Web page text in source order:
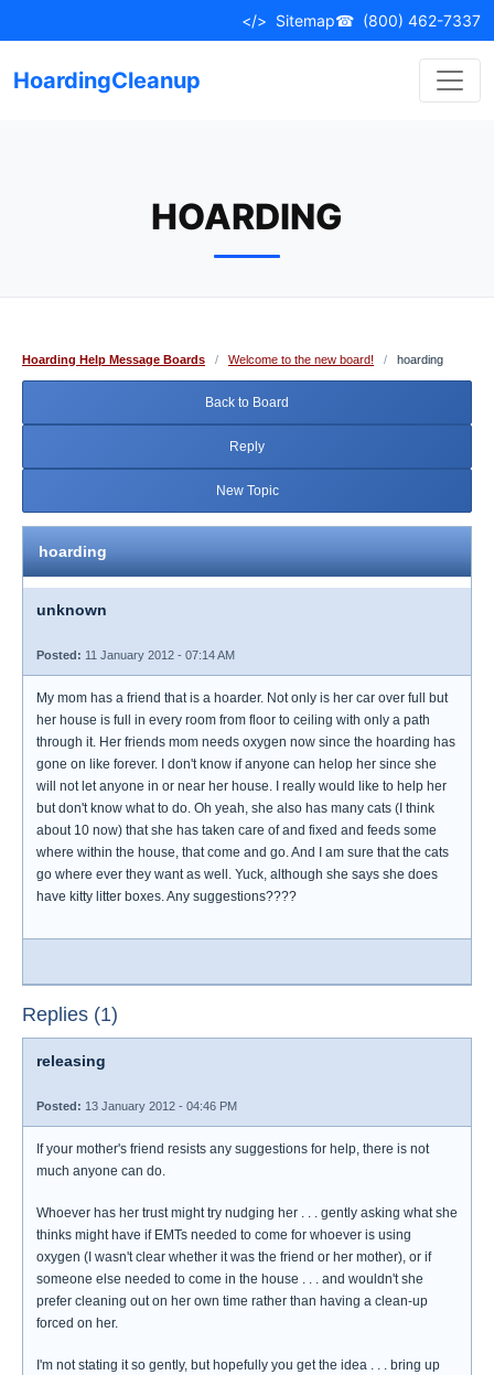
to
</> Sitemap☎ (800) 462-7337
HoardingCleanup
HOARDING
Hoarding Help Message Boards / Welcome to the new board! / hoarding
Back to Board
Reply
New Topic
hoarding
unknown
Posted: 11 January 2012 - 07:14 AM
My mom has a friend that is a hoarder. Not only is her car over full but
her house is full in every room from floor to ceiling with only a path
through it. Her friends mom needs oxygen now since the hoarding has
gone on like forever. I don't know if anyone can helop her since she
will not let anyone in or near her house. I really would like to help her
but don't know what to do. Oh yeah, she also has many cats (I think
about 10 now) that she has taken care of and fixed and feeds some
where within the house, that come and go. And I am sure that the cats
go where ever they want as well. Yuck, although she says she does
have kitty litter boxes. Any suggestions????
Replies (1)
releasing
Posted: 13 January 2012 - 04:46 PM
If your mother's friend resists any suggestions for help, there is not
much anyone can do.
Whoever has her trust might try nudging her . . . gently asking what she
thinks might have if EMTs needed to come for whoever is using
oxygen (I wasn't clear whether it was the friend or her mother), or if
someone else needed to come in the house . . . and wouldn't she
prefer cleaning out on her own time rather than having a clean-up
forced on her.
I'm not stating it so gently, but hopefully you get the idea . . . bring up